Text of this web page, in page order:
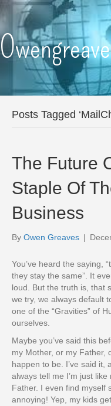
Posts Tagged
The Future
Staple Of
Business
By Owen Greaves |
You’ve heard the saying,
they stay the same”. It
loud. But the truth is, that
we try, we always default
one of the “Gravities” of
ourselves.
Maybe you’ve said this
my Mother, or my Father,
happen to be. I’ve said it,
always tell me I’m just
Father. I even find myself
annoying! Yep, my kids